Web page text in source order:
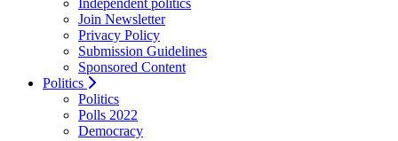
Independent politics
Join Newsletter
Privacy Policy
Submission Guidelines
Sponsored Content
Politics
Politics
Polls 2022
Democracy